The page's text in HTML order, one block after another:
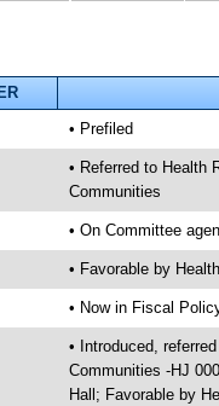
• Prefiled
• Referred to Health
Communities
• On Committee
• Favorable by
• Now in Fiscal
• Introduced,
Communities -HJ
Hall; Favorable by